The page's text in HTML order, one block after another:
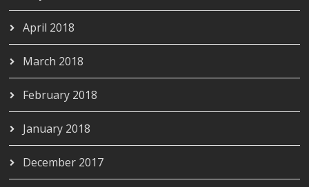
April 2018
March 2018
February 2018
January 2018
December 2017